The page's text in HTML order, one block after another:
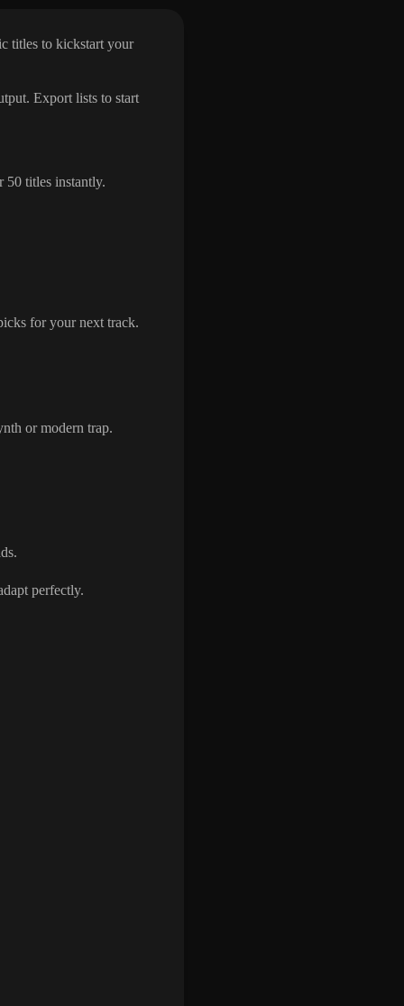
titles to kickstart your
Export lists to start
50 titles instantly.
for your next track.
or modern trap.
perfectly.